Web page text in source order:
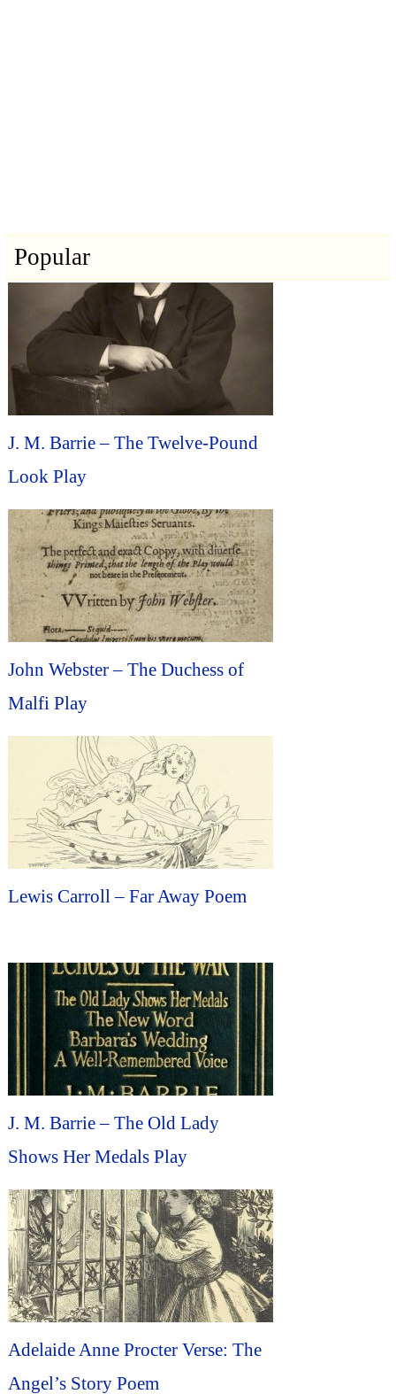
Popular
J. M. Barrie – The Twelve-Pound
Look Play
John Webster – The Duchess of
Malfi Play
Lewis Carroll – Far Away Poem
J. M. Barrie – The Old Lady
Shows Her Medals Play
Adelaide Anne Procter Verse: The
Angel’s Story Poem